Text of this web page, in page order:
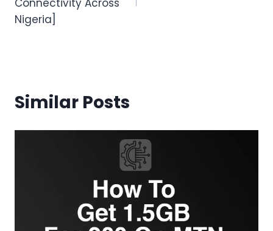
Connectivity Across
Nigeria]
Similar Posts